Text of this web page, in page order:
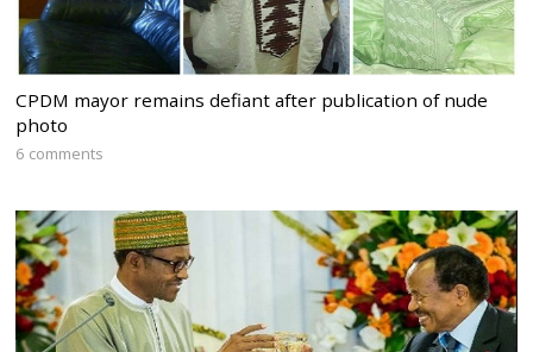
CPDM mayor remains defiant after publication of nude
photo
6 comments